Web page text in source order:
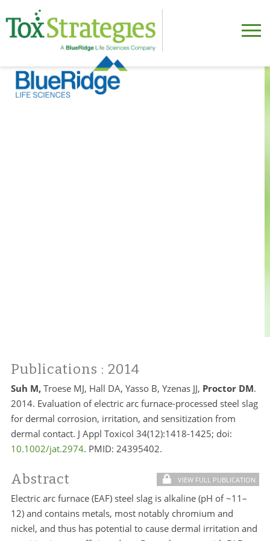
Publications : 2014
Suh M, Troese MJ, Hall DA, Yasso B, Yzenas JJ, Proctor DM.
2014. Evaluation of electric arc furnace-processed steel slag
for dermal corrosion, irritation, and sensitization from
dermal contact. J Appl Toxicol 34(12):1418-1425; doi:
10.1002/jat.2974. PMID: 24395402.
Abstract VIEW FULL PUBLICATION
Electric arc furnace (EAF) steel slag is alkaline (pH of ~11–
12) and contains metals, most notably chromium and
nickel, and thus has potential to cause dermal irritation and